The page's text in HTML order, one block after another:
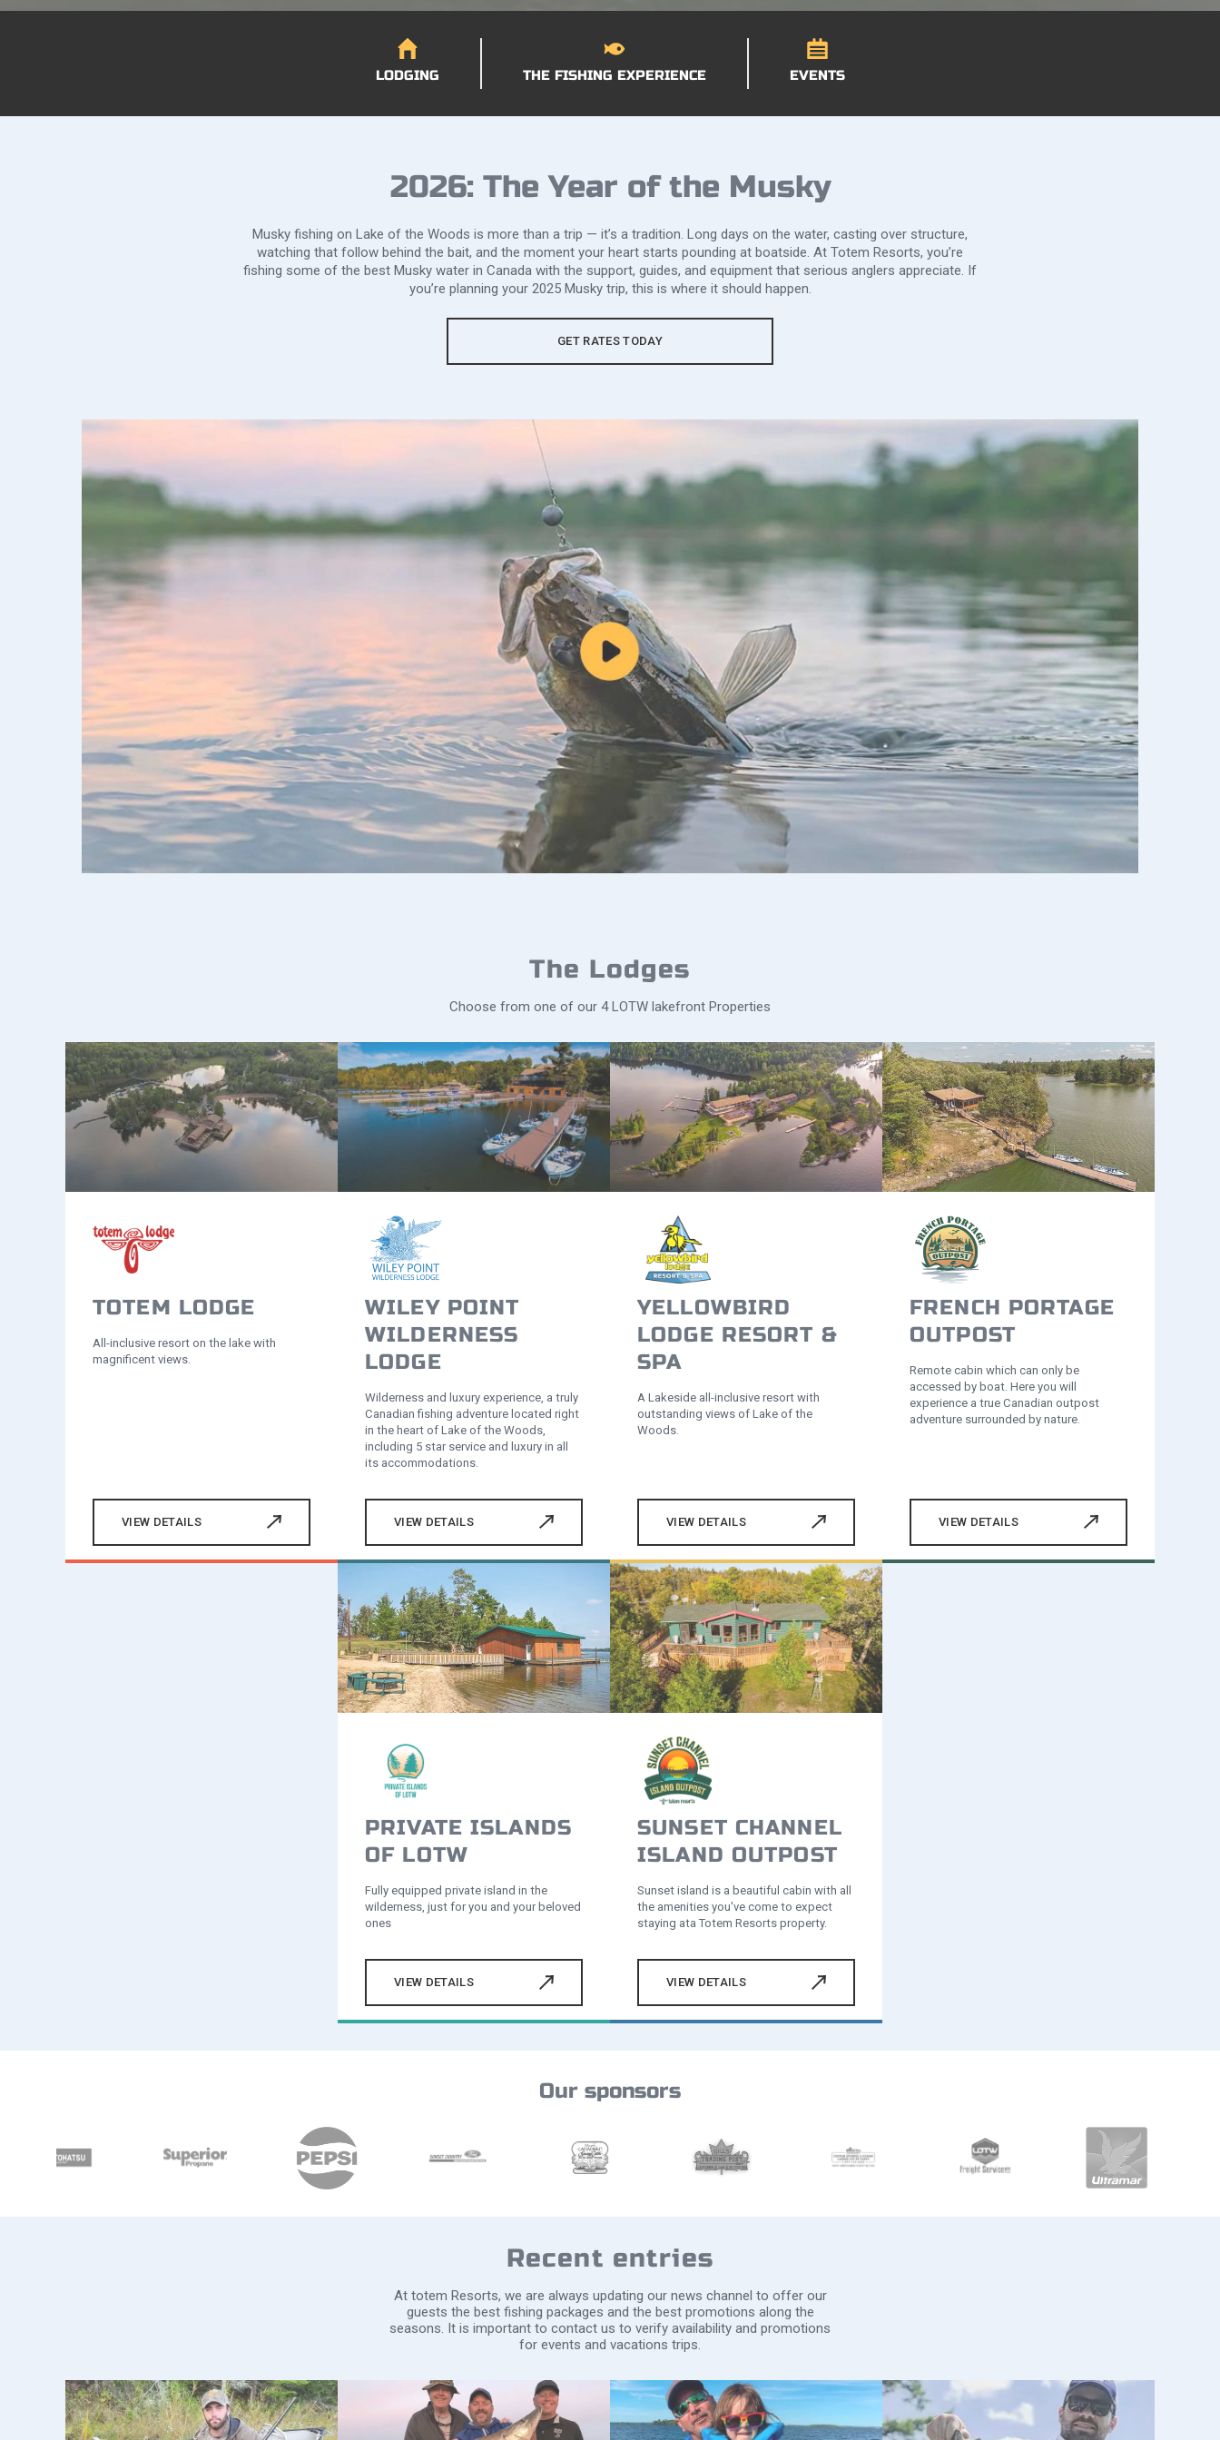
LODGING THE FISHING EXPERIENCE EVENTS
2026: The Year of the Musky
Musky fishing on Lake of the Woods is more than a trip — it’s a tradition. Long days on the water, casting over structure,
watching that follow behind the bait, and the moment your heart starts pounding at boatside. At Totem Resorts, you’re
fishing some of the best Musky water in Canada with the support, guides, and equipment that serious anglers appreciate. If
you’re planning your 2025 Musky trip, this is where it should happen.
GET RATES TODAY
The Lodges
Choose from one of our 4 LOTW lakefront Properties
TOTEM LODGE
All-inclusive resort on the lake with
magnificent views.
VIEW DETAILS
WILEY POINT
WILDERNESS
LODGE
Wilderness and luxury experience, a truly
Canadian fishing adventure located right
in the heart of Lake of the Woods,
including 5 star service and luxury in all
its accommodations.
VIEW DETAILS
YELLOWBIRD
LODGE RESORT &
SPA
A Lakeside all-inclusive resort with
outstanding views of Lake of the
Woods.
VIEW DETAILS
FRENCH PORTAGE
OUTPOST
Remote cabin which can only be
accessed by boat. Here you will
experience a true Canadian outpost
adventure surrounded by nature.
VIEW DETAILS
PRIVATE ISLANDS
OF LOTW
Fully equipped private island in the
wilderness, just for you and your beloved
ones
VIEW DETAILS
SUNSET CHANNEL
ISLAND OUTPOST
Sunset island is a beautiful cabin with all
the amenities you've come to expect
staying ata Totem Resorts property.
VIEW DETAILS
Our sponsors
Recent entries
At totem Resorts, we are always updating our news channel to offer our
guests the best fishing packages and the best promotions along the
seasons. It is important to contact us to verify availability and promotions
for events and vacations trips.